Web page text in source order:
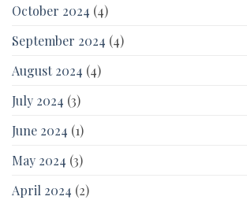
October 2024 (4)
September 2024 (4)
August 2024 (4)
July 2024 (3)
June 2024 (1)
May 2024 (3)
April 2024 (2)